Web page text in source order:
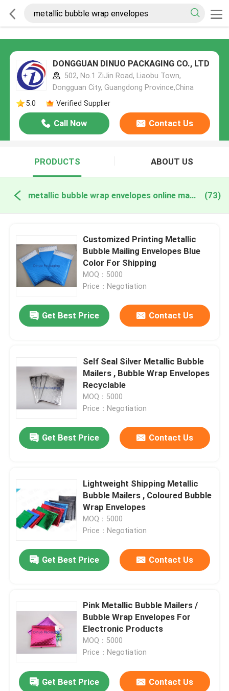
DONGGUAN DINUO PACKAGING CO., LTD
502, No.1 ZiJin Road, Liaobu Town,
Dongguan City, Guangdong Province,China
5.0
Verified Supplier
Call Now Contact Us
PRODUCTS ABOUT US
metallic bubble wrap envelopes online manufacture (73)
Customized Printing Metallic
Bubble Mailing Envelopes Blue
Color For Shipping
MOQ：5000
Price：Negotiation
Get Best Price Contact Us
Self Seal Silver Metallic Bubble
Mailers , Bubble Wrap Envelopes
Recyclable
MOQ：5000
Price：Negotiation
Get Best Price Contact Us
Lightweight Shipping Metallic
Bubble Mailers , Coloured Bubble
Wrap Envelopes
MOQ：5000
Price：Negotiation
Get Best Price Contact Us
Pink Metallic Bubble Mailers /
Bubble Wrap Envelopes For
Electronic Products
MOQ：5000
Price：Negotiation
Get Best Price Contact Us